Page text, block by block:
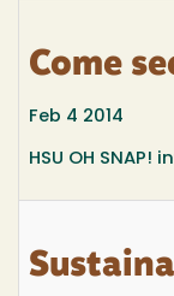
Come
Feb 4 2014
HSU OH